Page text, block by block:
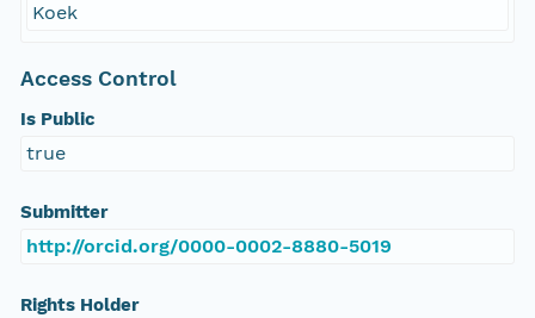
Koek
Access Control
Is Public
true
Submitter
http://orcid.org/0000-0002-8880-5019
Rights Holder